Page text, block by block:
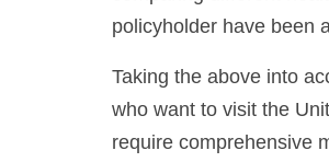
policyholder have been
Taking the above into
who want to visit the
require comprehensive